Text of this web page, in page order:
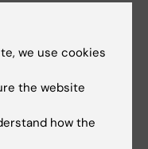
C
OPEN.
of Age-at-
Disorders: A
we use cookies
the website
how the